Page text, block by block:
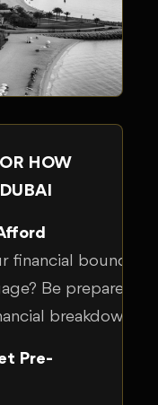
HOW
financial
Be prepared
breakdown,
Pre-